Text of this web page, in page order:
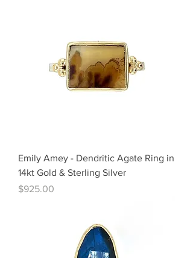
Emily Amey - Dendritic Agate Ring in
14kt Gold & Sterling Silver
Price
$925.00